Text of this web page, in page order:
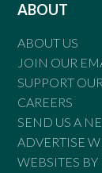
ABOUT
ABOUT US
JOIN OUR
SUPPORT
CAREERS
SEND US A
ADVERTISE
WEBSITES